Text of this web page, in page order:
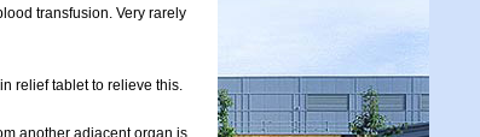
transfusion. Very rarely
relief tablet to relieve this.